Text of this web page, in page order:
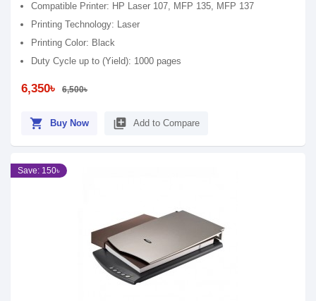
Compatible Printer: HP Laser 107, MFP 135, MFP 137
Printing Technology: Laser
Printing Color: Black
Duty Cycle up to (Yield): 1000 pages
6,350৳ 6,500৳
shopping_cart Buy Now library_add Add to Compare
Save: 150৳